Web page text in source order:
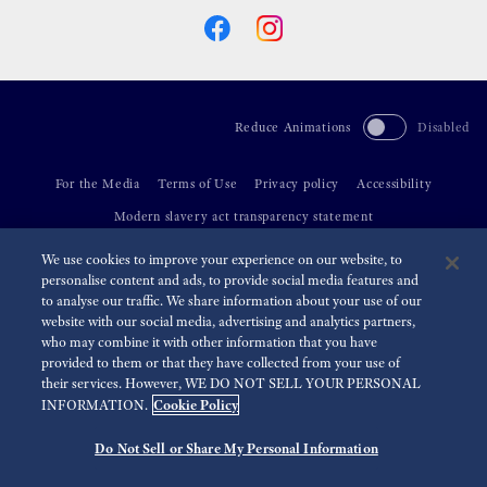
Reduce Animations Disabled
For the Media Terms of Use Privacy policy Accessibility
Modern slavery act transparency statement
© 2026 Seiko Watch Corporation
We use cookies to improve your experience on our website, to
personalise content and ads, to provide social media features and
to analyse our traffic. We share information about your use of our
website with our social media, advertising and analytics partners,
who may combine it with other information that you have
provided to them or that they have collected from your use of
their services. However, WE DO NOT SELL YOUR PERSONAL
INFORMATION. Cookie Policy
Do Not Sell or Share My Personal Information